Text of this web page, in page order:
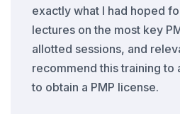
exactly what I had hoped
lectures on the most key
allotted sessions, and
recommend this training to
to obtain a PMP license.